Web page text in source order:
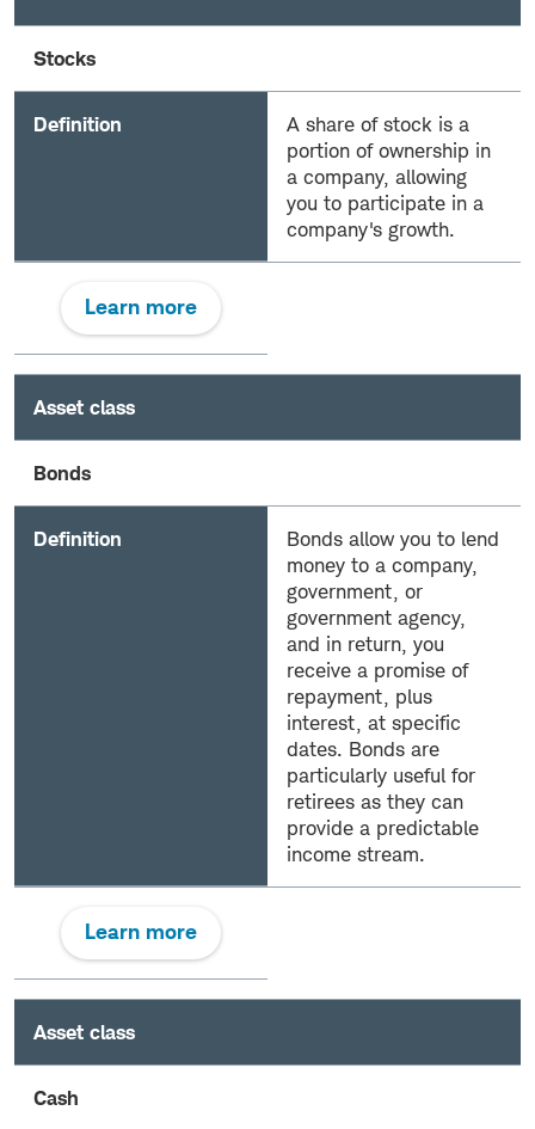
Stocks
Definition
A share of stock is a
portion of ownership in
a company, allowing
you to participate in a
company's growth.
Learn more
Asset class
Bonds
Definition
Bonds allow you to lend
money to a company,
government, or
government agency,
and in return, you
receive a promise of
repayment, plus
interest, at specific
dates. Bonds are
particularly useful for
retirees as they can
provide a predictable
income stream.
Learn more
Asset class
Cash